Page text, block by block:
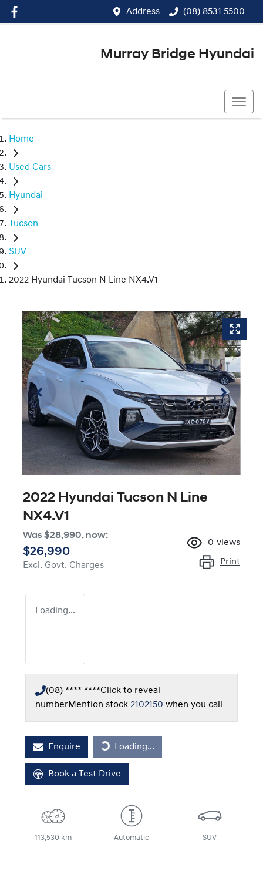
Address (08) 8531 5500
Murray Bridge Hyundai
Home
Used Cars
Hyundai
Tucson
SUV
2022 Hyundai Tucson N Line NX4.V1
2022 Hyundai Tucson N Line
NX4.V1
Was$28,990, now:
$26,990
Excl. Govt. Charges
0 views
Print
Loading...
(08) **** ****Click to reveal
numberMention stock 2102150 when you call
Enquire Loading...
Loading...
Book a Test Drive
113,530 km Automatic SUV